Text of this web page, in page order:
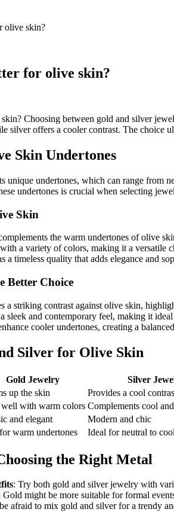
olive skin?
for olive skin?
Choosing between gold and silver
silver offers a cooler contrast. The choice
Skin Undertones
unique undertones, which can range from
undertones is crucial when selecting
Skin
the warm undertones of olive
a variety of colors, making it a versatile
a timeless quality that adds elegance and
Better Choice
a striking contrast against olive skin,
sleek and contemporary feel, making it
cooler undertones, creating a
Silver for Olive Skin
Gold Jewelry
Silver
up the skin
Provides a cool
well with warm colors Complements cool
and elegant
Modern and chic
warm undertones Ideal for neutral to
the Right Metal
: Try both gold and silver jewelry with
Gold might be more suitable for formal
afraid to mix gold and silver for a trendy